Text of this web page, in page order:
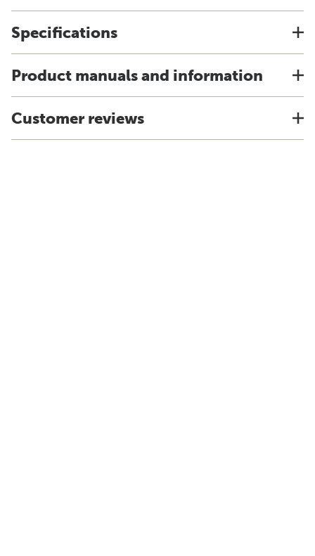
Specifications
Product manuals and information
Customer reviews